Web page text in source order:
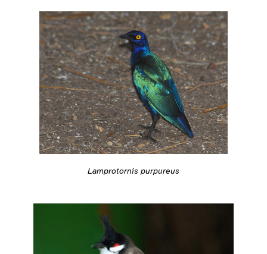
Lamprotornis purpureus